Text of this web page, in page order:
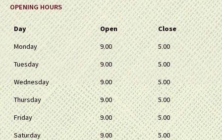
OPENING HOURS
Day Open
Close
Monday
9.00
5.00
Tuesday
9.00
5.00
Wednesday
9.00
5.00
Thursday
9.00
5.00
Friday
9.00
5.00
Saturday
9.00
5.00